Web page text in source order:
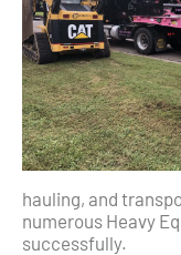
hauling, and
numerous Heavy
successfully.